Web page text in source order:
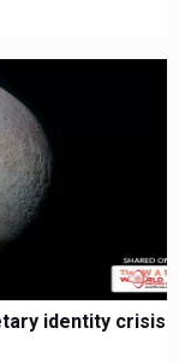
identity crisis